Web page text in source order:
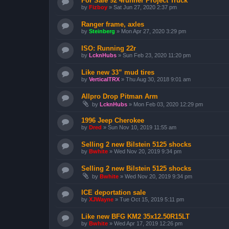
by Fizboy » Sat Jun 27, 2020 2:37 pm
Ranger frame, axles
by Steinberg » Mon Apr 27, 2020 3:29 pm
ISO: Running 22r
by LcknHubs » Sun Feb 23, 2020 11:20 pm
Like new 33” mud tires
by VerticalTRX » Thu Aug 30, 2018 9:01 am
Allpro Drop Pitman Arm
by LcknHubs » Mon Feb 03, 2020 12:29 pm
1996 Jeep Cherokee
by Dred » Sun Nov 10, 2019 11:55 am
Selling 2 new Bilstein 5125 shocks
by Bwhite » Wed Nov 20, 2019 9:34 pm
Selling 2 new Bilstein 5125 shocks
by Bwhite » Wed Nov 20, 2019 9:34 pm
ICE deportation sale
by XJWayne » Tue Oct 15, 2019 5:11 pm
Like new BFG KM2 35x12.50R15LT
by Bwhite » Wed Apr 17, 2019 12:26 pm